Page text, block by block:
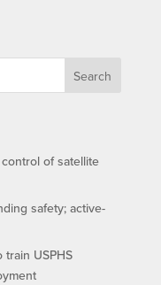
Search
of satellite
safety; active-
train USPHS